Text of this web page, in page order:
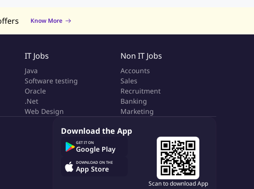
Know More
IT Jobs
Java
Software testing
Oracle
.Net
Web Design
Non IT Jobs
Accounts
Sales
Recruitment
Banking
Marketing
Download the App
GET IT ON
Google Play
DOWNLOAD ON THE
App Store
Scan to download App